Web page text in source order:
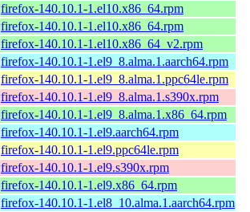
firefox-140.10.1-1.el10.x86_64.rpm
firefox-140.10.1-1.el10.x86_64.rpm
firefox-140.10.1-1.el10.x86_64_v2.rpm
firefox-140.10.1-1.el9_8.alma.1.aarch64.rpm
firefox-140.10.1-1.el9_8.alma.1.ppc64le.rpm
firefox-140.10.1-1.el9_8.alma.1.s390x.rpm
firefox-140.10.1-1.el9_8.alma.1.x86_64.rpm
firefox-140.10.1-1.el9.aarch64.rpm
firefox-140.10.1-1.el9.ppc64le.rpm
firefox-140.10.1-1.el9.s390x.rpm
firefox-140.10.1-1.el9.x86_64.rpm
firefox-140.10.1-1.el8_10.alma.1.aarch64.rpm